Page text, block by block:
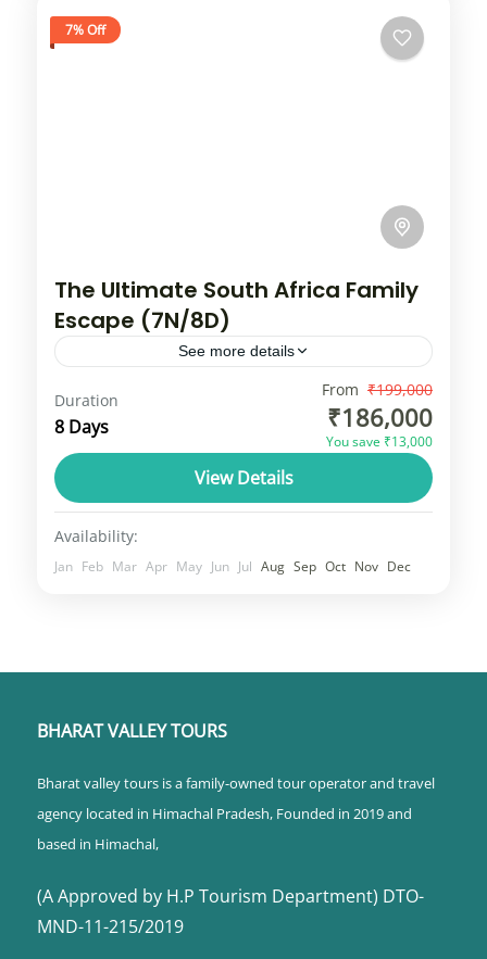
7% Off
The Ultimate South Africa Family
Escape (7N/8D)
See more details
South Africa tour typically combines the
vibrant city life of Cape Town with wildlife
experiences in Kruger National Park or
scenic drives along the Garden Route....
South africa
Duration
8 Days
From ₹199,000
₹186,000
You save ₹13,000
View Details
Availability:
Jan Feb Mar Apr May Jun Jul Aug Sep Oct Nov Dec
BHARAT VALLEY TOURS
Bharat valley tours is a family-owned tour operator and travel
agency located in Himachal Pradesh, Founded in 2019 and
based in Himachal,
(A Approved by H.P Tourism Department) DTO-
MND-11-215/2019